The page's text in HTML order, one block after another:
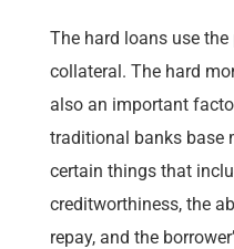
The hard loans use
collateral. The hard
also an important
traditional banks base
certain things that
creditworthiness, the
repay, and the